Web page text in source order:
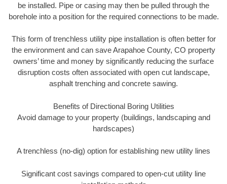
be installed. Pipe or casing may then be pulled through the
borehole into a position for the required connections to be made.
This form of trenchless utility pipe installation is often better for
the environment and can save Arapahoe County, CO property
owners’ time and money by significantly reducing the surface
disruption costs often associated with open cut landscape,
asphalt trenching and concrete sawing.
Benefits of Directional Boring Utilities
Avoid damage to your property (buildings, landscaping and
hardscapes)
A trenchless (no-dig) option for establishing new utility lines
Significant cost savings compared to open-cut utility line